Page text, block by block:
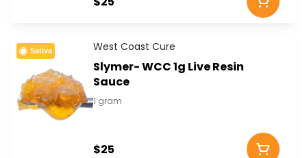
Sativa West Coast Cure
Slymer- WCC 1g Live Resin
Sauce
1 gram
$25